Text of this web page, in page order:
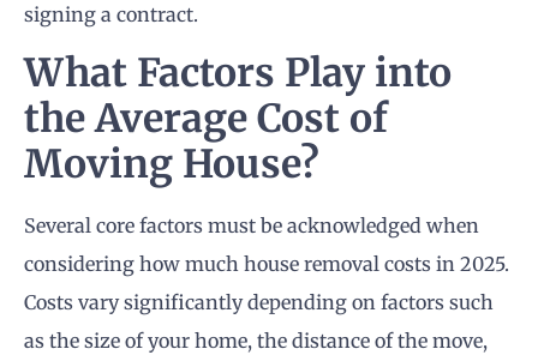
signing a contract.
What Factors Play into
the Average Cost of
Moving House?
Several core factors must be acknowledged when
considering how much house removal costs in 2025.
Costs vary significantly depending on factors such
as the size of your home, the distance of the move,